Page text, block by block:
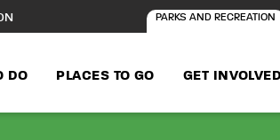
PARKS AND RECREATION
DO PLACES TO GO GET INVOLVED